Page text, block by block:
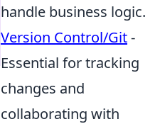
handle business logic.
Version Control/Git-
Essential for tracking
changes and
collaborating with